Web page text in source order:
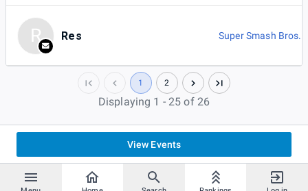
R Res Super Smash Bros.
1 2
Displaying 1 - 25 of 26
View Events